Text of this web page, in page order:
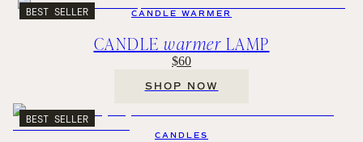
BEST SELLER CANDLE WARMER
CANDLE warmer LAMP
$60
SHOP NOW
BEST SELLER
CANDLES